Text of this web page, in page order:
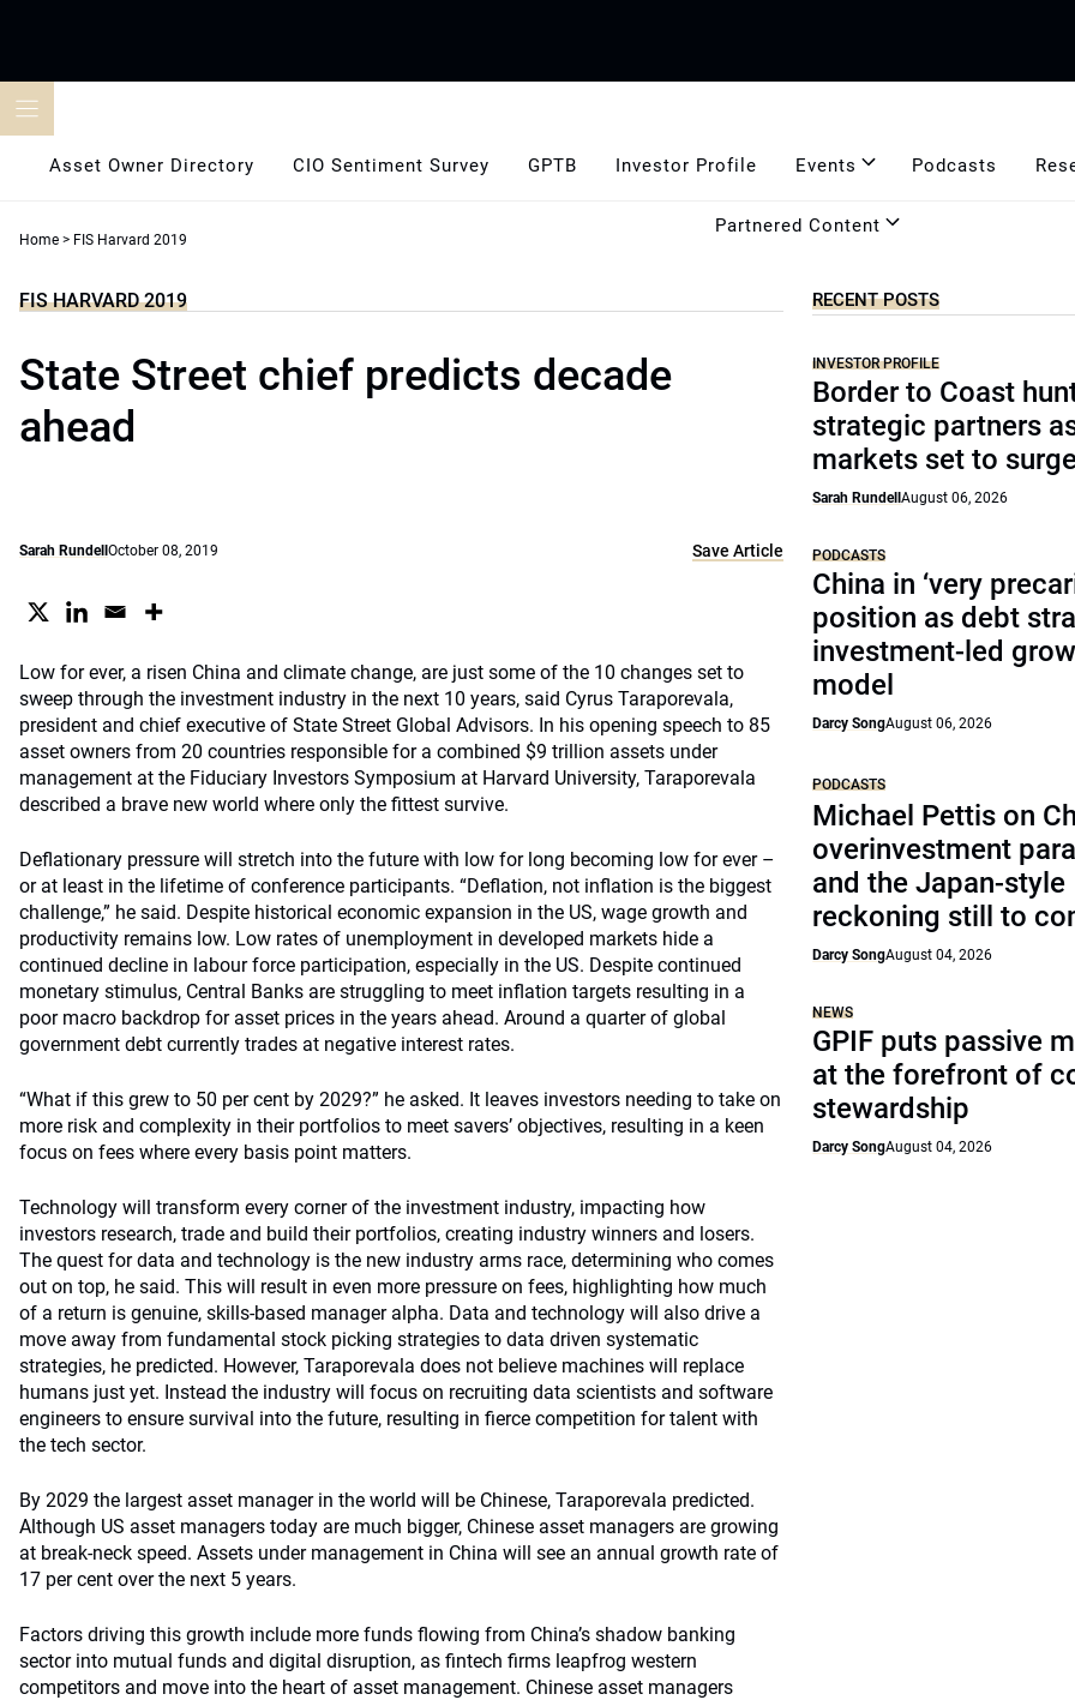
Asset Owner Directory CIO Sentiment Survey GPTB Investor Profile Events Podcasts
Partnered Content
Home > FIS Harvard 2019
FIS HARVARD 2019
State Street chief predicts decade
ahead
Sarah Rundell October 08, 2019 Save Article
Low for ever, a risen China and climate change, are just some of the 10 changes set to
sweep through the investment industry in the next 10 years, said Cyrus Taraporevala,
president and chief executive of State Street Global Advisors. In his opening speech to 85
asset owners from 20 countries responsible for a combined $9 trillion assets under
management at the Fiduciary Investors Symposium at Harvard University, Taraporevala
described a brave new world where only the fittest survive.
Deflationary pressure will stretch into the future with low for long becoming low for ever –
or at least in the lifetime of conference participants. “Deflation, not inflation is the biggest
challenge,” he said. Despite historical economic expansion in the US, wage growth and
productivity remains low. Low rates of unemployment in developed markets hide a
continued decline in labour force participation, especially in the US. Despite continued
monetary stimulus, Central Banks are struggling to meet inflation targets resulting in a
poor macro backdrop for asset prices in the years ahead. Around a quarter of global
government debt currently trades at negative interest rates.
“What if this grew to 50 per cent by 2029?” he asked. It leaves investors needing to take on
more risk and complexity in their portfolios to meet savers’ objectives, resulting in a keen
focus on fees where every basis point matters.
Technology will transform every corner of the investment industry, impacting how
investors research, trade and build their portfolios, creating industry winners and losers.
The quest for data and technology is the new industry arms race, determining who comes
out on top, he said. This will result in even more pressure on fees, highlighting how much
of a return is genuine, skills-based manager alpha. Data and technology will also drive a
move away from fundamental stock picking strategies to data driven systematic
strategies, he predicted. However, Taraporevala does not believe machines will replace
humans just yet. Instead the industry will focus on recruiting data scientists and software
engineers to ensure survival into the future, resulting in fierce competition for talent with
the tech sector.
By 2029 the largest asset manager in the world will be Chinese, Taraporevala predicted.
Although US asset managers today are much bigger, Chinese asset managers are growing
at break-neck speed. Assets under management in China will see an annual growth rate of
17 per cent over the next 5 years.
Factors driving this growth include more funds flowing from China’s shadow banking
sector into mutual funds and digital disruption, as fintech firms leapfrog western
competitors and move into the heart of asset management. Chinese asset managers
RECENT POSTS
INVESTOR PROFILE
Border to Coast
strategic partners
markets set to
Sarah RundellAugust 06, 2026
PODCASTS
China in ‘very
position as debt
investment-led
model
Darcy SongAugust 06, 2026
PODCASTS
Michael Pettis on
overinvestment
and the Japan-style
reckoning still to
Darcy SongAugust 04, 2026
NEWS
GPIF puts passive
at the forefront of
stewardship
Darcy SongAugust 04, 2026